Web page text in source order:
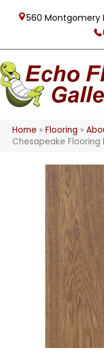
560 Montgomery
Home » Flooring »
Chesapeake Flooring